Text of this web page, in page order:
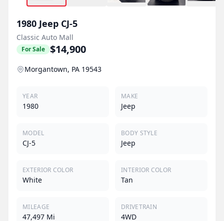
1980 Jeep CJ-5
Classic Auto Mall
For Sale $14,900
Morgantown, PA 19543
YEAR
1980
MAKE
Jeep
MODEL
CJ-5
BODY STYLE
Jeep
EXTERIOR COLOR
White
INTERIOR COLOR
Tan
MILEAGE
47,497 Mi
DRIVETRAIN
4WD